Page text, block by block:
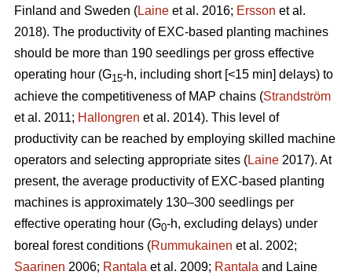
Finland and Sweden (Laine et al. 2016; Ersson et al.
2018). The productivity of EXC-based planting machines
should be more than 190 seedlings per gross effective
operating hour (G15-h, including short [<15 min] delays) to
achieve the competitiveness of MAP chains (Strandström
et al. 2011; Hallongren et al. 2014). This level of
productivity can be reached by employing skilled machine
operators and selecting appropriate sites (Laine 2017). At
present, the average productivity of EXC-based planting
machines is approximately 130–300 seedlings per
effective operating hour (G0-h, excluding delays) under
boreal forest conditions (Rummukainen et al. 2002;
Saarinen 2006; Rantala et al. 2009; Rantala and Laine